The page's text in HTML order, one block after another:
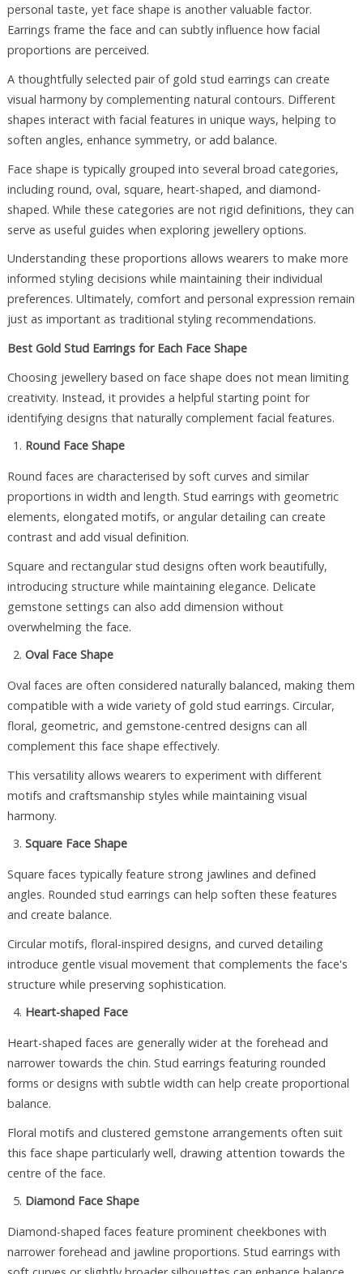
personal taste, yet face shape is another valuable factor.
Earrings frame the face and can subtly influence how facial
proportions are perceived.
A thoughtfully selected pair of gold stud earrings can create
visual harmony by complementing natural contours. Different
shapes interact with facial features in unique ways, helping to
soften angles, enhance symmetry, or add balance.
Face shape is typically grouped into several broad categories,
including round, oval, square, heart-shaped, and diamond-
shaped. While these categories are not rigid definitions, they can
serve as useful guides when exploring jewellery options.
Understanding these proportions allows wearers to make more
informed styling decisions while maintaining their individual
preferences. Ultimately, comfort and personal expression remain
just as important as traditional styling recommendations.
Best Gold Stud Earrings for Each Face Shape
Choosing jewellery based on face shape does not mean limiting
creativity. Instead, it provides a helpful starting point for
identifying designs that naturally complement facial features.
Round Face Shape
Round faces are characterised by soft curves and similar
proportions in width and length. Stud earrings with geometric
elements, elongated motifs, or angular detailing can create
contrast and add visual definition.
Square and rectangular stud designs often work beautifully,
introducing structure while maintaining elegance. Delicate
gemstone settings can also add dimension without
overwhelming the face.
Oval Face Shape
Oval faces are often considered naturally balanced, making them
compatible with a wide variety of gold stud earrings. Circular,
floral, geometric, and gemstone-centred designs can all
complement this face shape effectively.
This versatility allows wearers to experiment with different
motifs and craftsmanship styles while maintaining visual
harmony.
Square Face Shape
Square faces typically feature strong jawlines and defined
angles. Rounded stud earrings can help soften these features
and create balance.
Circular motifs, floral-inspired designs, and curved detailing
introduce gentle visual movement that complements the face's
structure while preserving sophistication.
Heart-shaped Face
Heart-shaped faces are generally wider at the forehead and
narrower towards the chin. Stud earrings featuring rounded
forms or designs with subtle width can help create proportional
balance.
Floral motifs and clustered gemstone arrangements often suit
this face shape particularly well, drawing attention towards the
centre of the face.
Diamond Face Shape
Diamond-shaped faces feature prominent cheekbones with
narrower forehead and jawline proportions. Stud earrings with